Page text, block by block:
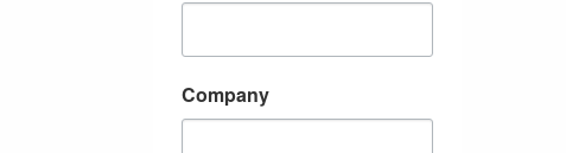
Company